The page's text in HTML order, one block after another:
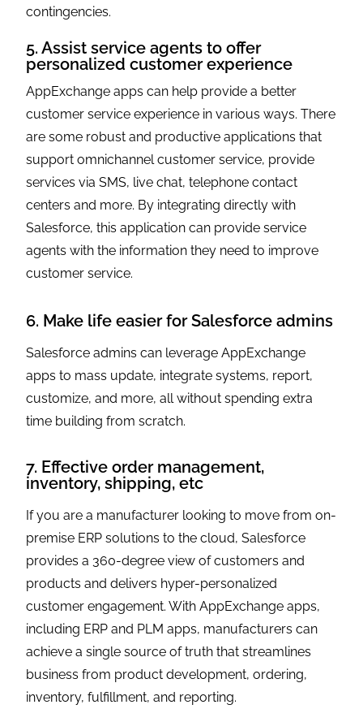
contingencies.
5. Assist service agents to offer
personalized customer experience
AppExchange apps can help provide a better
customer service experience in various ways. There
are some robust and productive applications that
support omnichannel customer service, provide
services via SMS, live chat, telephone contact
centers and more. By integrating directly with
Salesforce, this application can provide service
agents with the information they need to improve
customer service.
6. Make life easier for Salesforce admins
Salesforce admins can leverage AppExchange
apps to mass update, integrate systems, report,
customize, and more, all without spending extra
time building from scratch.
7. Effective order management,
inventory, shipping, etc
If you are a manufacturer looking to move from on-
premise ERP solutions to the cloud, Salesforce
provides a 360-degree view of customers and
products and delivers hyper-personalized
customer engagement. With AppExchange apps,
including ERP and PLM apps, manufacturers can
achieve a single source of truth that streamlines
business from product development, ordering,
inventory, fulfillment, and reporting.